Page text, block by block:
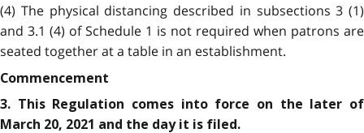
(4) The physical distancing described in subsections 3 (1)
and 3.1 (4) of Schedule 1 is not required when patrons are
seated together at a table in an establishment.
Commencement
3. This Regulation comes into force on the later of
March 20, 2021 and the day it is filed.